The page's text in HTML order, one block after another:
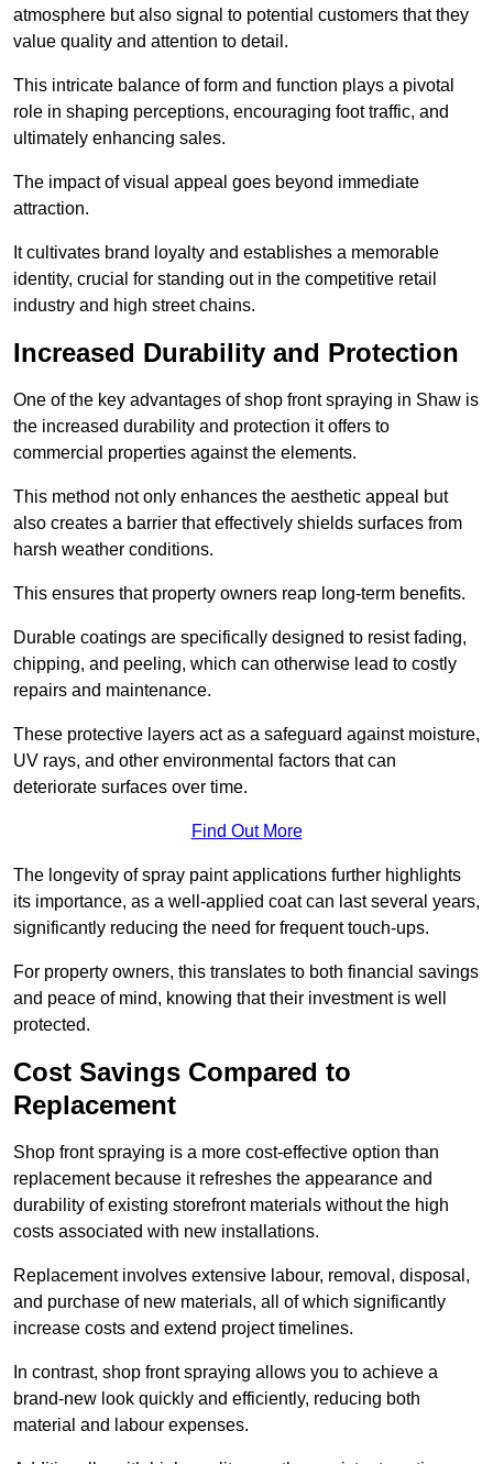
atmosphere but also signal to potential customers that they
value quality and attention to detail.
This intricate balance of form and function plays a pivotal
role in shaping perceptions, encouraging foot traffic, and
ultimately enhancing sales.
The impact of visual appeal goes beyond immediate
attraction.
It cultivates brand loyalty and establishes a memorable
identity, crucial for standing out in the competitive retail
industry and high street chains.
Increased Durability and Protection
One of the key advantages of shop front spraying in Shaw is
the increased durability and protection it offers to
commercial properties against the elements.
This method not only enhances the aesthetic appeal but
also creates a barrier that effectively shields surfaces from
harsh weather conditions.
This ensures that property owners reap long-term benefits.
Durable coatings are specifically designed to resist fading,
chipping, and peeling, which can otherwise lead to costly
repairs and maintenance.
These protective layers act as a safeguard against moisture,
UV rays, and other environmental factors that can
deteriorate surfaces over time.
Find Out More
The longevity of spray paint applications further highlights
its importance, as a well-applied coat can last several years,
significantly reducing the need for frequent touch-ups.
For property owners, this translates to both financial savings
and peace of mind, knowing that their investment is well
protected.
Cost Savings Compared to
Replacement
Shop front spraying is a more cost-effective option than
replacement because it refreshes the appearance and
durability of existing storefront materials without the high
costs associated with new installations.
Replacement involves extensive labour, removal, disposal,
and purchase of new materials, all of which significantly
increase costs and extend project timelines.
In contrast, shop front spraying allows you to achieve a
brand-new look quickly and efficiently, reducing both
material and labour expenses.